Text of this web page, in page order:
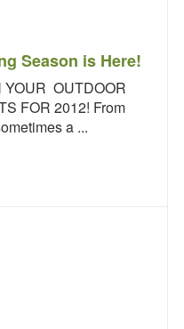
Season is Here!
YOUR OUTDOOR
FOR 2012! From
a ...